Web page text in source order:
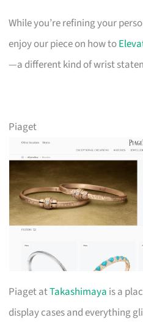
While you’re refining your
enjoy our piece on how to
—a different kind of wrist
Piaget
Piaget atTakashimaya is a
display cases and everything